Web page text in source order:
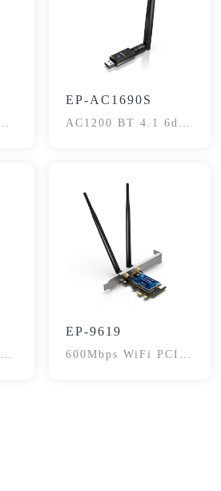
EP-AC1690S
AC1200 BT 4.1 6dBi
EP-9619
600Mbps WiFi PCI-